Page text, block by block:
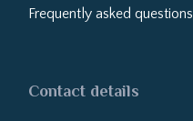
Frequently asked questions
Contact details